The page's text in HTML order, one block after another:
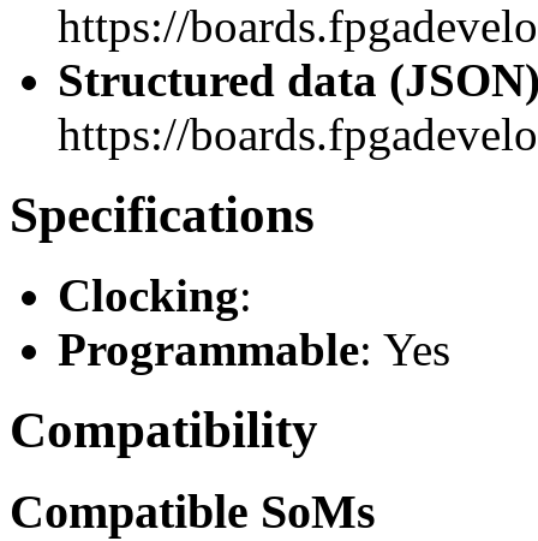
https://
Structured data
https://
Specifications
Clocking:
Programmable: Yes
Compatibility
Compatible SoMs